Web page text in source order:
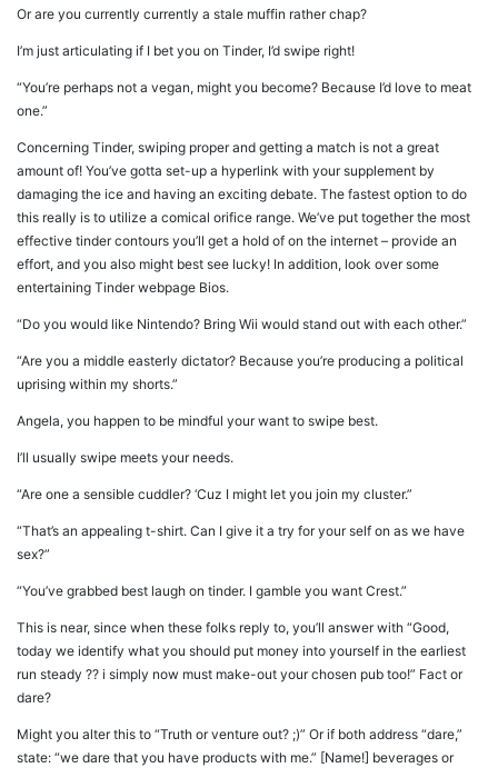
Or are you currently currently a stale muffin rather chap?
I’m just articulating if I bet you on Tinder, I’d swipe right!
“You’re perhaps not a vegan, might you become? Because I’d love to meat
one.”
Concerning Tinder, swiping proper and getting a match is not a great
amount of! You’ve gotta set-up a hyperlink with your supplement by
damaging the ice and having an exciting debate. The fastest option to do
this really is to utilize a comical orifice range. We’ve put together the most
effective tinder contours you’ll get a hold of on the internet – provide an
effort, and you also might best see lucky! In addition, look over some
entertaining Tinder webpage Bios.
“Do you would like Nintendo? Bring Wii would stand out with each other.”
“Are you a middle easterly dictator? Because you’re producing a political
uprising within my shorts.”
Angela, you happen to be mindful your want to swipe best.
I’ll usually swipe meets your needs.
“Are one a sensible cuddler? ‘Cuz I might let you join my cluster.”
“That’s an appealing t-shirt. Can I give it a try for your self on as we have
sex?”
“You’ve grabbed best laugh on tinder. I gamble you want Crest.”
This is near, since when these folks reply to, you’ll answer with “Good,
today we identify what you should put money into yourself in the earliest
run steady ?? i simply now must make-out your chosen pub too!” Fact or
dare?
Might you alter this to “Truth or venture out? ;)” Or if both address “dare,”
state: “we dare that you have products with me.” [Name!] beverages or